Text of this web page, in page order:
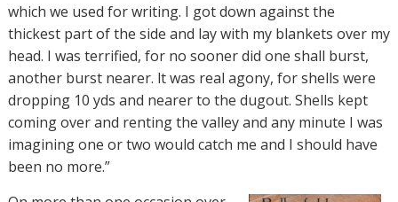
which we used for writing. I got down against the
thickest part of the side and lay with my blankets over my
head. I was terrified, for no sooner did one shall burst,
another burst nearer. lt was real agony, for shells were
dropping 10 yds and nearer to the dugout. Shells kept
coming over and renting the valley and any minute I was
imagining one or two would catch me and I should have
been no more.”